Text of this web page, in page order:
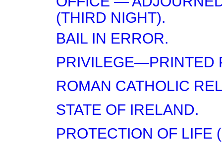
(THIRD NIGHT).
BAIL IN ERROR.
PRIVILEGE—PRINTED
ROMAN CATHOLIC
STATE OF IRELAND.
PROTECTION OF LIFE